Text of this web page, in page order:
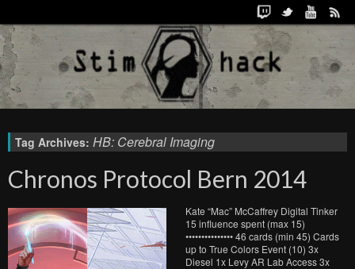
Tag Archives: HB: Cerebral Imaging
Chronos Protocol Bern 2014
Kate “Mac” McCaffrey Digital Tinker
15 influence spent (max 15)
••••••••••••••• 46 cards (min 45) Cards
up to True Colors Event (10) 3x
Diesel 1x Levy AR Lab Access 3x